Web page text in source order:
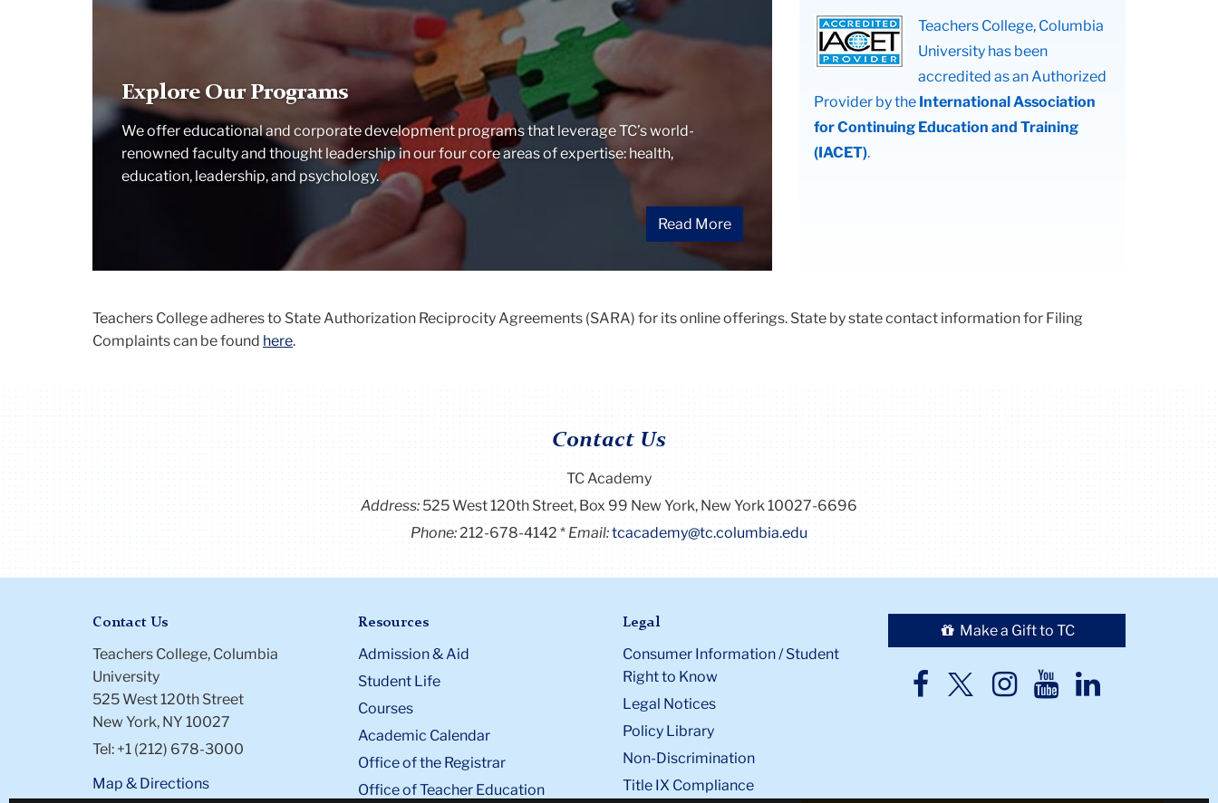
Explore Our Programs
We offer educational and corporate development programs that leverage TC’s world-
renowned faculty and thought leadership in our four core areas of expertise: health,
education, leadership, and psychology.
Read More
Solving
a
team
Teachers College, Columbia
University has been
accredited as an Authorized
Provider by the International Association
for Continuing Education and Training
(IACET).
Teachers College adheres to State Authorization Reciprocity Agreements (SARA) for its online offerings. State by state contact information for Filing
Complaints can be found here.
Contact Us
TC Academy
Address:525 West 120th Street, Box 99 New York, New York 10027-6696
Phone:212-678-4142 Email:tcacademy@tc.columbia.edu
Contact Us
Teachers College, Columbia
University
525 West 120th Street
New York, NY 10027
Tel: +1 (212) 678-3000
Map & Directions
Resources
Admission & Aid
Student Life
Courses
Academic Calendar
Office of the Registrar
Office of Teacher Education
Legal
Consumer Information / Student
Right to Know
Legal Notices
Policy Library
Non-Discrimination
Title IX Compliance
Make a Gift to TC
TC
TCTCTCTC